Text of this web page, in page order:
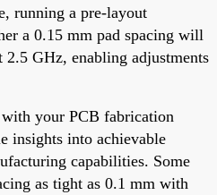
running a pre-layout
a 0.15 mm pad spacing will
2.5 GHz, enabling adjustments
your PCB fabrication
insights into achievable
capabilities. Some
as tight as 0.1 mm with